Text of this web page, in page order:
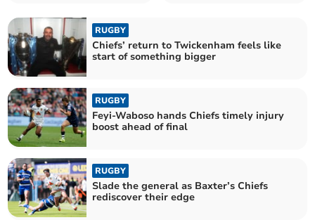
RUGBY
Chiefs’ return to Twickenham feels like
start of something bigger
RUGBY
Feyi-Waboso hands Chiefs timely injury
boost ahead of final
RUGBY
Slade the general as Baxter’s Chiefs
rediscover their edge